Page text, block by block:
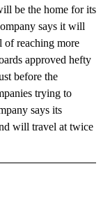
be the home for its
says it will
of reaching more
approved hefty
before the
trying to
says its
will travel at twice
RECEIVE NOTIFICATIONS